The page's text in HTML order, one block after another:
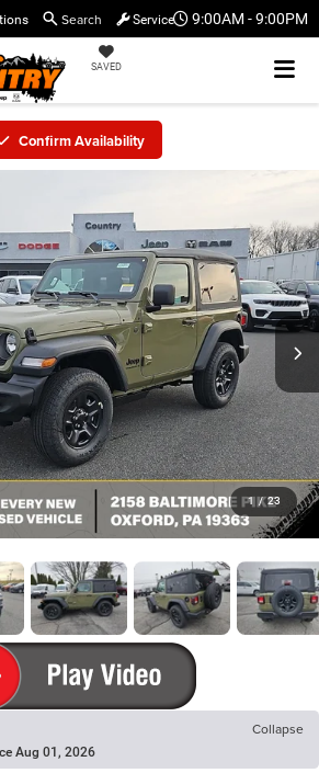
9:00AM - 9:00PM
SAVED
Search Service
Confirm Availability
1 / 23
Collapse
Aug 01, 2026